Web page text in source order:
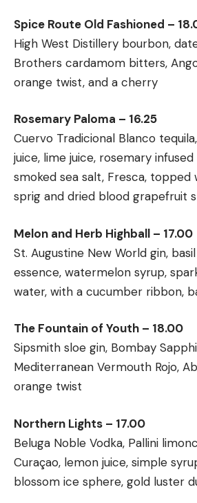
Spice Route Old Fashioned –
High West Distillery bourbon,
Brothers cardamom bitters,
orange twist, and a cherry
Rosemary Paloma – 16.25
Cuervo Tradicional Blanco
juice, lime juice, rosemary
smoked sea salt, Fresca, topped
sprig and dried blood grapefruit
Melon and Herb Highball – 17.00
St. Augustine New World gin,
essence, watermelon syrup,
water, with a cucumber ribbon,
The Fountain of Youth – 18.00
Sipsmith sloe gin, Bombay
Mediterranean Vermouth Rojo,
orange twist
Northern Lights – 17.00
Beluga Noble Vodka, Pallini
Curaçao, lemon juice, simple
blossom ice sphere, gold luster